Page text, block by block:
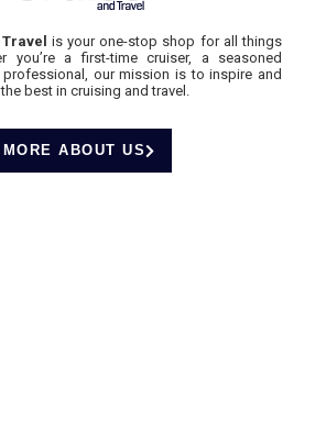
is your one-stop shop for all things
you’re a first-time cruiser, a seasoned
professional, our mission is to inspire and
best in cruising and travel.
MORE ABOUT US